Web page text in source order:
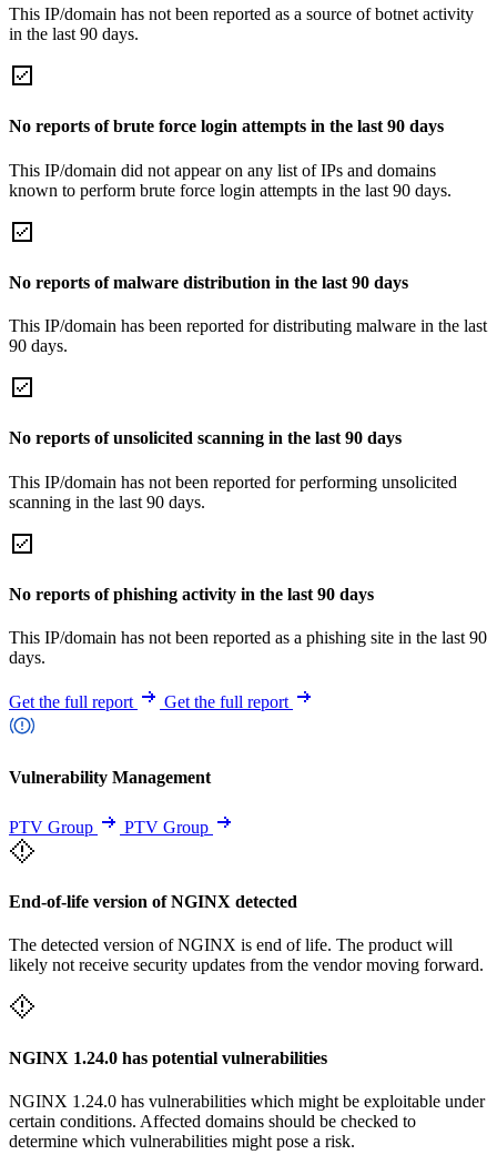
This IP/domain has not been reported as a source of botnet activity
in the last 90 days.
No reports of brute force login attempts in the last 90 days
This IP/domain did not appear on any list of IPs and domains
known to perform brute force login attempts in the last 90 days.
No reports of malware distribution in the last 90 days
This IP/domain has been reported for distributing malware in the last
90 days.
No reports of unsolicited scanning in the last 90 days
This IP/domain has not been reported for performing unsolicited
scanning in the last 90 days.
No reports of phishing activity in the last 90 days
This IP/domain has not been reported as a phishing site in the last 90
days.
Get the full report Get the full report
Vulnerability Management
PTV Group PTV Group
End-of-life version of NGINX detected
The detected version of NGINX is end of life. The product will
likely not receive security updates from the vendor moving forward.
NGINX 1.24.0 has potential vulnerabilities
NGINX 1.24.0 has vulnerabilities which might be exploitable under
certain conditions. Affected domains should be checked to
determine which vulnerabilities might pose a risk.